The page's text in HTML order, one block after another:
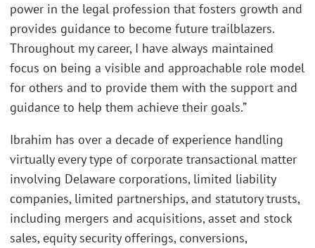
power in the legal profession that fosters growth and
provides guidance to become future trailblazers.
Throughout my career, I have always maintained
focus on being a visible and approachable role model
for others and to provide them with the support and
guidance to help them achieve their goals.”
Ibrahim has over a decade of experience handling
virtually every type of corporate transactional matter
involving Delaware corporations, limited liability
companies, limited partnerships, and statutory trusts,
including mergers and acquisitions, asset and stock
sales, equity security offerings, conversions,